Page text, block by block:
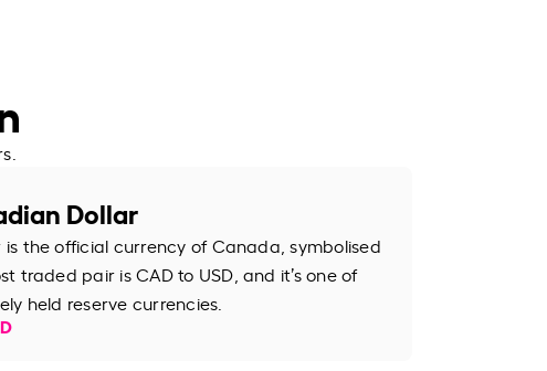
Dollar
the official currency of Canada, symbolised
traded pair is CAD to USD, and it’s one of
held reserve currencies.